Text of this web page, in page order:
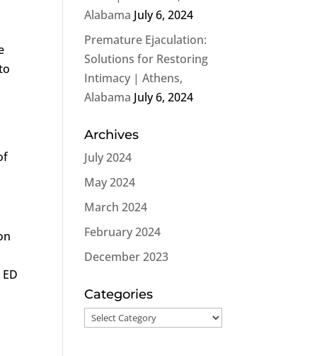
Alabama July 6, 2024
Premature Ejaculation:
Solutions for Restoring
Intimacy | Athens,
Alabama July 6, 2024
Archives
July 2024
May 2024
March 2024
February 2024
December 2023
Categories
Categories